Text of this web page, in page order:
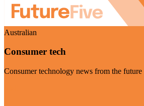
Australian
Consumer tech
Consumer technology news from the future